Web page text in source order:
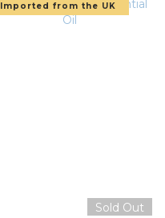
Imported from the UK
Sold Out